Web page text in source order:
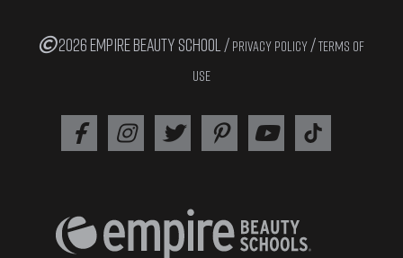
2026 EMPIRE BEAUTY SCHOOL / PRIVACY POLICY /TERMS OF
USE